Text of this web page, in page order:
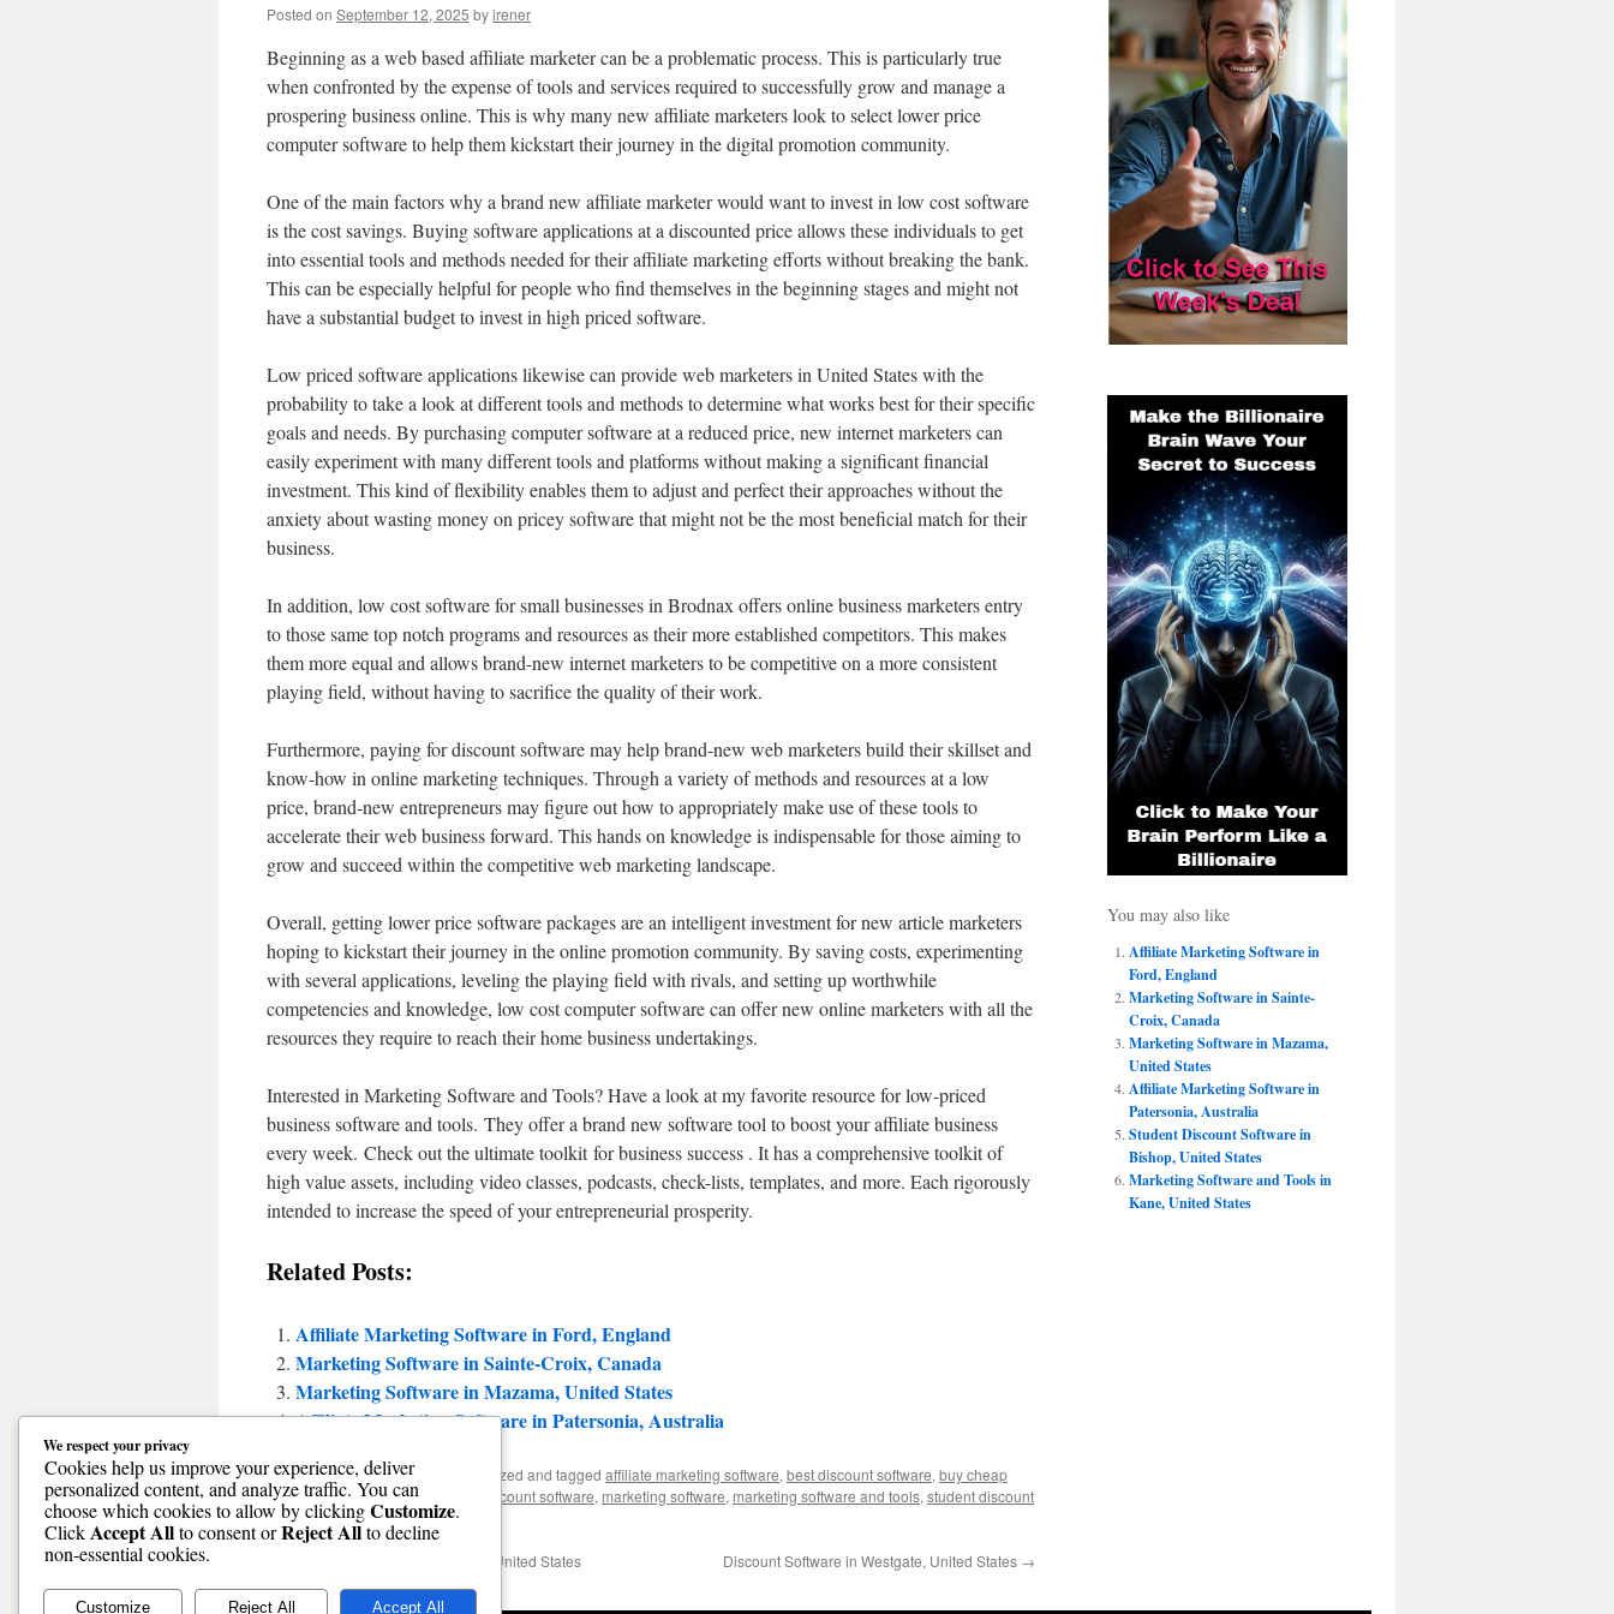
Posted on September 12, 2025 byirener
Beginning as a web based affiliate marketer can be a problematic process. This is particularly true
when confronted by the expense of tools and services required to successfully grow and manage a
prospering business online. This is why many new affiliate marketers look to select lower price
computer software to help them kickstart their journey in the digital promotion community.
One of the main factors why a brand new affiliate marketer would want to invest in low cost software
is the cost savings. Buying software applications at a discounted price allows these individuals to get
into essential tools and methods needed for their affiliate marketing efforts without breaking the bank.
This can be especially helpful for people who find themselves in the beginning stages and might not
have a substantial budget to invest in high priced software.
Low priced software applications likewise can provide web marketers in United States with the
probability to take a look at different tools and methods to determine what works best for their specific
goals and needs. By purchasing computer software at a reduced price, new internet marketers can
easily experiment with many different tools and platforms without making a significant financial
investment. This kind of flexibility enables them to adjust and perfect their approaches without the
anxiety about wasting money on pricey software that might not be the most beneficial match for their
business.
In addition, low cost software for small businesses in Brodnax offers online business marketers entry
to those same top notch programs and resources as their more established competitors. This makes
them more equal and allows brand-new internet marketers to be competitive on a more consistent
playing field, without having to sacrifice the quality of their work.
Furthermore, paying for discount software may help brand-new web marketers build their skillset and
know-how in online marketing techniques. Through a variety of methods and resources at a low
price, brand-new entrepreneurs may figure out how to appropriately make use of these tools to
accelerate their web business forward. This hands on knowledge is indispensable for those aiming to
grow and succeed within the competitive web marketing landscape.
Overall, getting lower price software packages are an intelligent investment for new article marketers
hoping to kickstart their journey in the online promotion community. By saving costs, experimenting
with several applications, leveling the playing field with rivals, and setting up worthwhile
competencies and knowledge, low cost computer software can offer new online marketers with all the
resources they require to reach their home business undertakings.
Interested in Marketing Software and Tools? Have a look at my favorite resource for low-priced
business software and tools. They offer a brand new software tool to boost your affiliate business
every week. Check out the ultimate toolkit for business success . It has a comprehensive toolkit of
high value assets, including video classes, podcasts, check-lists, templates, and more. Each rigorously
intended to increase the speed of your entrepreneurial prosperity.
Related Posts:
Affiliate Marketing Software in Ford, England
Marketing Software in Sainte-Croix, Canada
Marketing Software in Mazama, United States
Affiliate Marketing Software in Patersonia, Australia
This entry was posted in Uncategorized and tagged affiliate marketing software, best discount software, buy cheap
software online,cheap software discount software, marketing software, marketing software and tools, student discount
software. Bookmark thepermalink
Best Discount Software in Foss, United States Discount Software in Westgate, United States →
You may also like
Affiliate Marketing Software in
Ford, England
Marketing Software in Sainte-
Croix, Canada
Marketing Software in Mazama,
United States
Affiliate Marketing Software in
Patersonia, Australia
Student Discount Software in
Bishop, United States
Marketing Software and Tools in
Kane, United States
We respect your privacy
Cookies help us improve your experience, deliver
personalized content, and analyze traffic. You can
choose which cookies to allow by clickingCustomize.
ClickAccept Allto consent orReject Allto decline
non-essential cookies.
Customize Reject All Accept All